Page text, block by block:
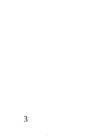
3